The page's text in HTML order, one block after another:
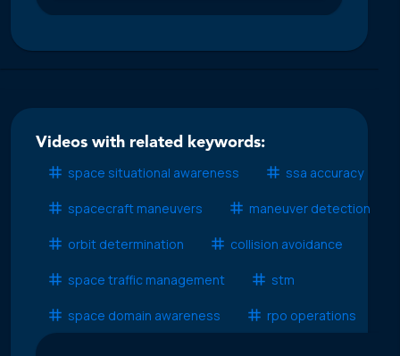
Videos with related keywords:
space situational awareness
ssa accuracy
spacecraft maneuvers maneuver detection
orbit determination collision avoidance
space traffic management stm
space domain awareness rpo operations